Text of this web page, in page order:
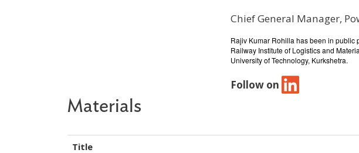
Chief General Manager,
Profile / Bio
Rajiv Kumar Rohilla has been in public
Railway Institute of Logistics and
University of Technology, Kurkshetra.
Follow on
Materials
Title